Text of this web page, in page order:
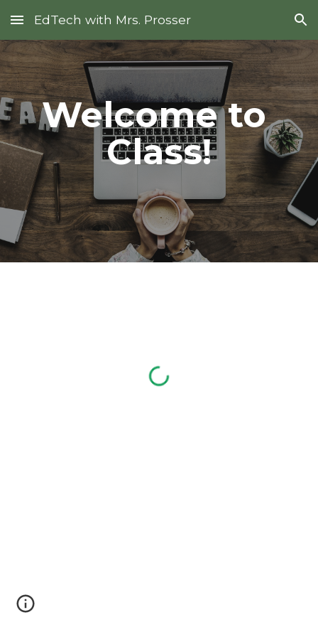
Skip to main content Skip to navigation
EdTech with Mrs. Prosser
Welcome to
Class!